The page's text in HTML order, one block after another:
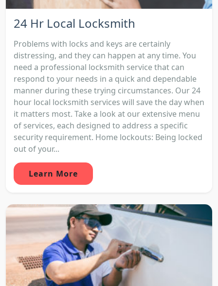
24 Hr Local Locksmith
Problems with locks and keys are certainly
distressing, and they can happen at any time. You
need a professional locksmith service that can
respond to your needs in a quick and dependable
manner during these trying circumstances. Our 24
hour local locksmith services will save the day when
it matters most. Take a look at our extensive menu
of services, each designed to address a specific
security requirement. Home lockouts: Being locked
out of your...
Learn More